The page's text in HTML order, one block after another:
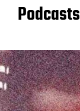
Podcasts